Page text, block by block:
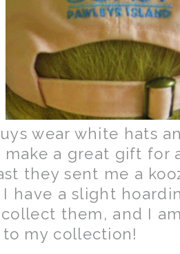
wear white hats
make a great gift for
they sent me a
have a slight
them, and I
my collection!